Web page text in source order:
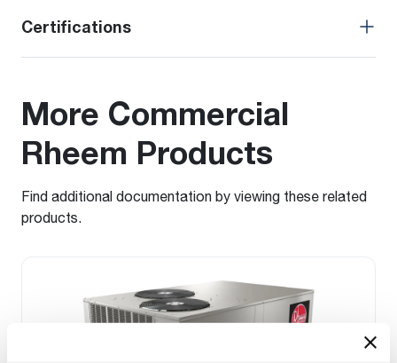
Certifications
More Commercial
Rheem Products
Find additional documentation by viewing these related
products.